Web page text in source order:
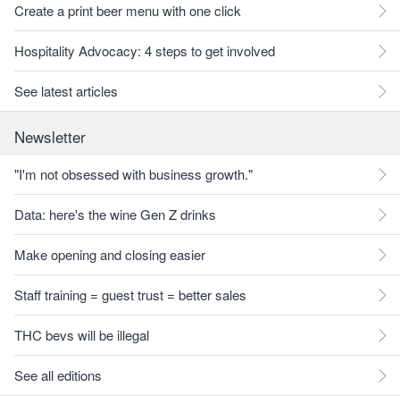
Create a print beer menu with one click
Hospitality Advocacy: 4 steps to get involved
See latest articles
Newsletter
"I'm not obsessed with business growth."
Data: here's the wine Gen Z drinks
Make opening and closing easier
Staff training = guest trust = better sales
THC bevs will be illegal
See all editions